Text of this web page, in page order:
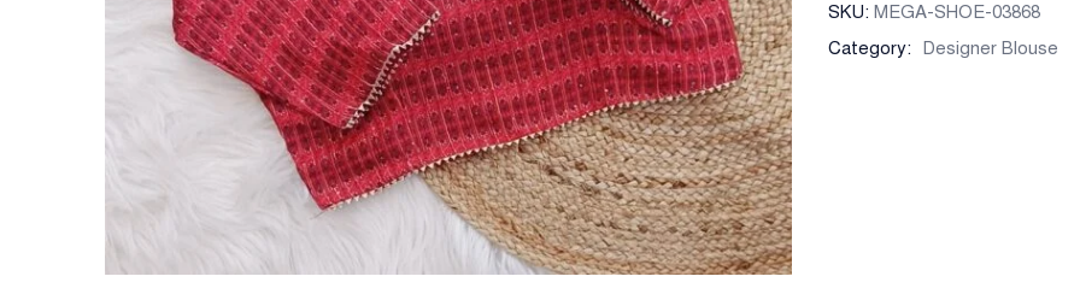
SKU: MEGA-SHOE-03868
Category:
Designer Blouse